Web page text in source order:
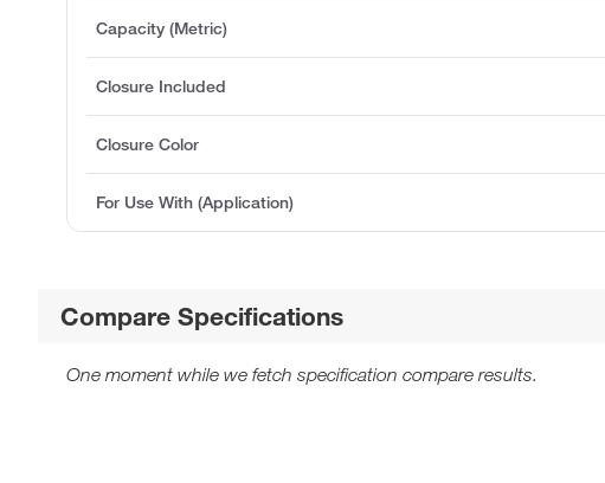
Capacity (Metric)
Closure Included
Closure Color
For Use With (Application)
Compare Specifications
One moment while we fetch specification compare results.